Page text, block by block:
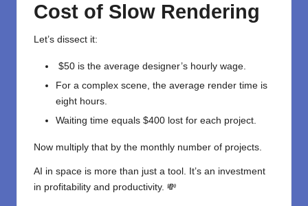
Cost of Slow Rendering
Let’s dissect it:
$50 is the average designer’s hourly wage.
For a complex scene, the average render time is
eight hours.
Waiting time equals $400 lost for each project.
Now multiply that by the monthly number of projects.
AI in space is more than just a tool. It’s an investment
in profitability and productivity. 💸